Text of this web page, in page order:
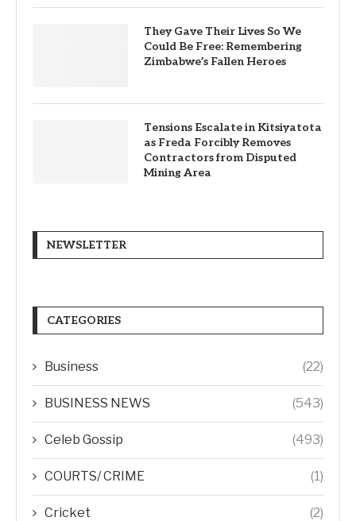
They Gave Their Lives So We
Could Be Free: Remembering
Zimbabwe’s Fallen Heroes
Tensions Escalate in Kitsiyatota
as Freda Forcibly Removes
Contractors from Disputed
Mining Area
NEWSLETTER
CATEGORIES
Business (22)
BUSINESS NEWS (543)
Celeb Gossip (493)
COURTS/ CRIME (1)
Cricket (2)